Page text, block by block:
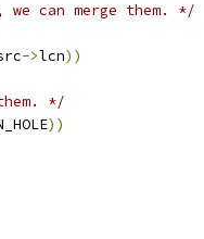
can merge them. */
->lcn))
*/
))